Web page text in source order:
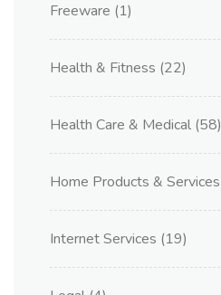
Freeware (1)
Health & Fitness (22)
Health Care & Medical (58)
Home Products & Services
Internet Services (19)